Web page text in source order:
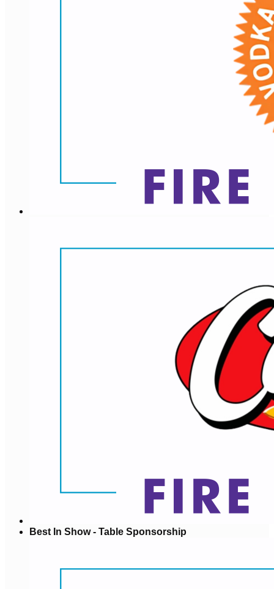
Best In Show - Table Sponsorship